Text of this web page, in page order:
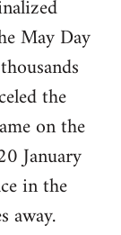
May Day
the
on the
January
in the
away.